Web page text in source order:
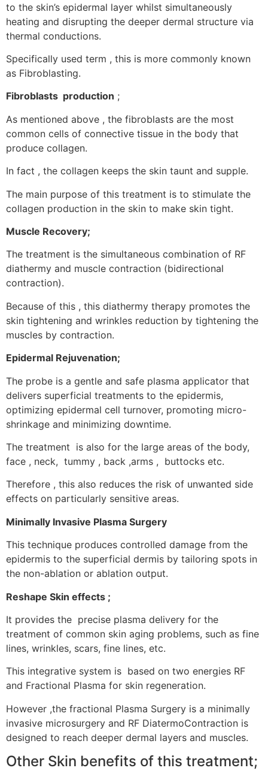
to the skin’s epidermal layer whilst simultaneously
heating and disrupting the deeper dermal structure via
thermal conductions.
Specifically used term , this is more commonly known
as Fibroblasting.
Fibroblasts production ;
As mentioned above , the fibroblasts are the most
common cells of connective tissue in the body that
produce collagen.
In fact , the collagen keeps the skin taunt and supple.
The main purpose of this treatment is to stimulate the
collagen production in the skin to make skin tight.
Muscle Recovery;
The treatment is the simultaneous combination of RF
diathermy and muscle contraction (bidirectional
contraction).
Because of this , this diathermy therapy promotes the
skin tightening and wrinkles reduction by tightening the
muscles by contraction.
Epidermal Rejuvenation;
The probe is a gentle and safe plasma applicator that
delivers superficial treatments to the epidermis,
optimizing epidermal cell turnover, promoting micro-
shrinkage and minimizing downtime.
The treatment is also for the large areas of the body,
face , neck, tummy , back ,arms , buttocks etc.
Therefore , this also reduces the risk of unwanted side
effects on particularly sensitive areas.
Minimally Invasive Plasma Surgery
This technique produces controlled damage from the
epidermis to the superficial dermis by tailoring spots in
the non-ablation or ablation output.
Reshape Skin effects ;
It provides the precise plasma delivery for the
treatment of common skin aging problems, such as fine
lines, wrinkles, scars, fine lines, etc.
This integrative system is based on two energies RF
and Fractional Plasma for skin regeneration.
However ,the fractional Plasma Surgery is a minimally
invasive microsurgery and RF DiatermoContraction is
designed to reach deeper dermal layers and muscles.
Other Skin benefits of this treatment;